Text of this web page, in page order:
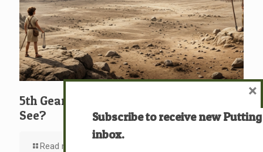
5th Gear: David: What … Who … Do You
See?
Read more
Subscribe to receive new
inbox.
×